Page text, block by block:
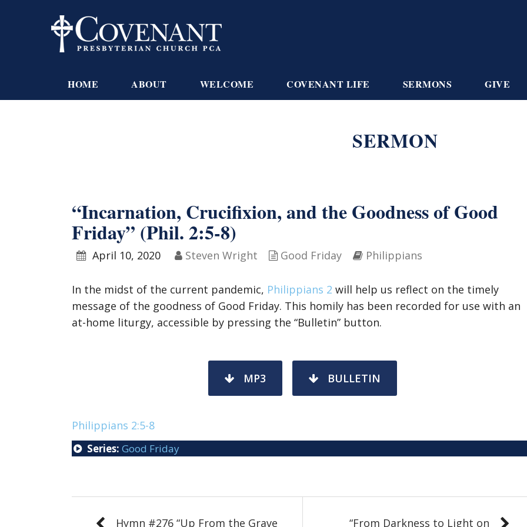
HOME ABOUT WELCOME COVENANT LIFE SERMONS GIVE
SERMON
“Incarnation, Crucifixion, and the Goodness of Good
Friday” (Phil. 2:5-8)
April 10, 2020 Steven Wright Good Friday Philippians
In the midst of the current pandemic, Philippians 2 will help us reflect on the timely
message of the goodness of Good Friday. This homily has been recorded for use with an
at-home liturgy, accessible by pressing the “Bulletin” button.
MP3 BULLETIN
Philippians 2:5-8
Series: Good Friday
Hymn #276 “Up From the Grave “From Darkness to Light on